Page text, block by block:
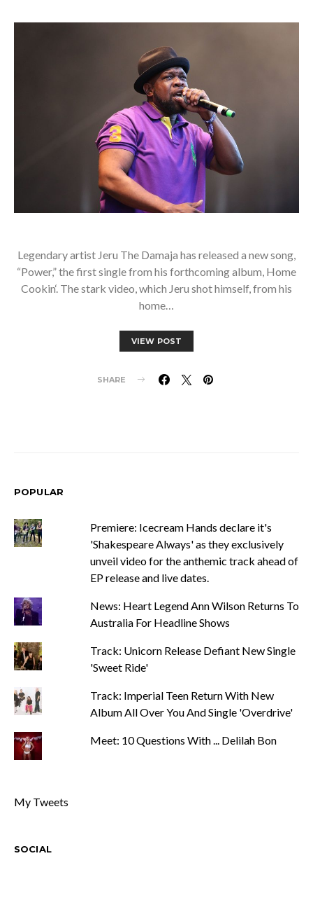
Legendary artist Jeru The Damaja has released a new song,
“Power,” the first single from his forthcoming album, Home
Cookin‘. The stark video, which Jeru shot himself, from his
home…
VIEW POST
SHARE
POPULAR
Premiere: Icecream Hands declare it's
'Shakespeare Always' as they exclusively
unveil video for the anthemic track ahead of
EP release and live dates.
News: Heart Legend Ann Wilson Returns To
Australia For Headline Shows
Track: Unicorn Release Defiant New Single
'Sweet Ride'
Track: Imperial Teen Return With New
Album All Over You And Single 'Overdrive'
Meet: 10 Questions With ... Delilah Bon
My Tweets
SOCIAL